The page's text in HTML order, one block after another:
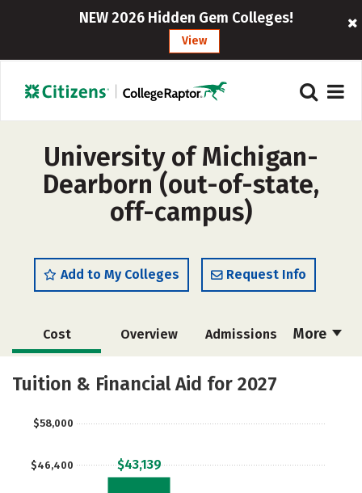
NEW 2026 Hidden Gem Colleges!
View
University of Michigan-
Dearborn (out-of-state,
off-campus)
Add to My Colleges Request Info
More
Cost Overview Admissions
Scholarships
Careers
Tuition & Financial Aid for 2027
$46,400
$58,000
$43,139